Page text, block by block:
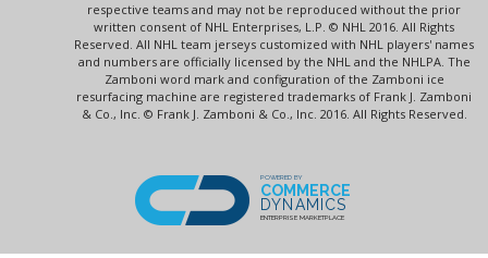
respective teams and may not be reproduced without the prior
written consent of NHL Enterprises, L.P. © NHL 2016. All Rights
Reserved. All NHL team jerseys customized with NHL players' names
and numbers are officially licensed by the NHL and the NHLPA. The
Zamboni word mark and configuration of the Zamboni ice
resurfacing machine are registered trademarks of Frank J. Zamboni
& Co., Inc. © Frank J. Zamboni & Co., Inc. 2016. All Rights Reserved.
POWERED BY
COMMERCE
DYNAMICS
ENTERPRISE MARKETPLACE